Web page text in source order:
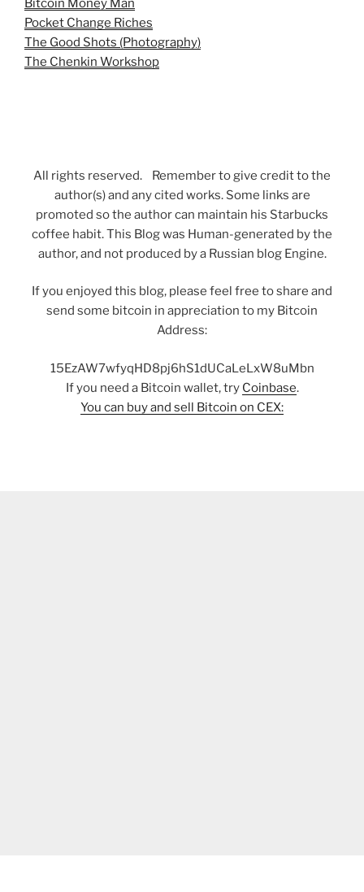
Bitcoin Money Man
Pocket Change Riches
The Good Shots (Photography)
The Chenkin Workshop
All rights reserved. Remember to give credit to the
author(s) and any cited works. Some links are
promoted so the author can maintain his Starbucks
coffee habit. This Blog was Human-generated by the
author, and not produced by a Russian blog Engine.
If you enjoyed this blog, please feel free to share and
send some bitcoin in appreciation to my Bitcoin
Address:
15EzAW7wfyqHD8pj6hS1dUCaLeLxW8uMbn
If you need a Bitcoin wallet, try Coinbase.
You can buy and sell Bitcoin on CEX: